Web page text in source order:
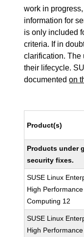
work in
information for
is only included
criteria. If in
clarification. The
their lifecycle.
documentedon
Product(s)
Products under
security fixes.
SUSE Linux
High Performance
Computing 12
SUSE Linux
High Performance